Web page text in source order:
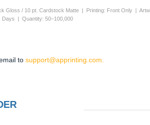
Gloss / 10 pt. Cardstock Matte | Printing: Front Only |
Days | Quantity: 50–100,000
to support@apprinting.com.